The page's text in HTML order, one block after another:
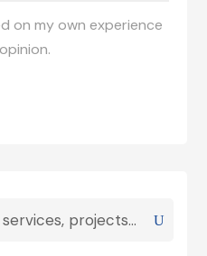
on my own experience